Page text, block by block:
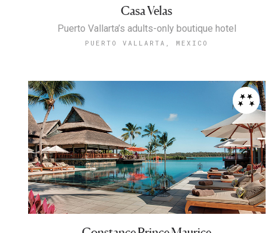
Casa Velas
Puerto Vallarta’s adults-only boutique hotel
PUERTO VALLARTA, MEXICO